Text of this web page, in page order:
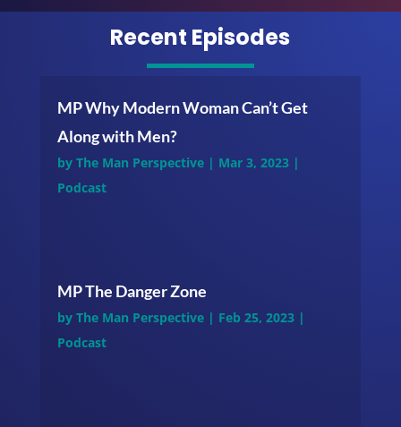
Recent Episodes
MP Why Modern Woman Can’t Get
Along with Men?
by The Man Perspective| Mar 3, 2023|
Podcast
MP The Danger Zone
by The Man Perspective| Feb 25, 2023|
Podcast